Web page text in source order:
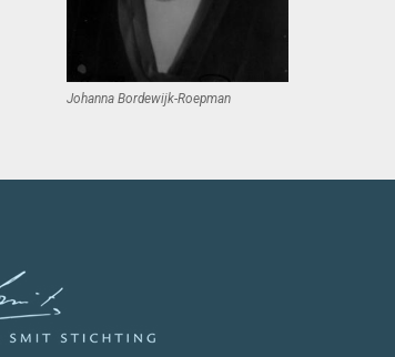
Johanna Bordewijk-Roepman